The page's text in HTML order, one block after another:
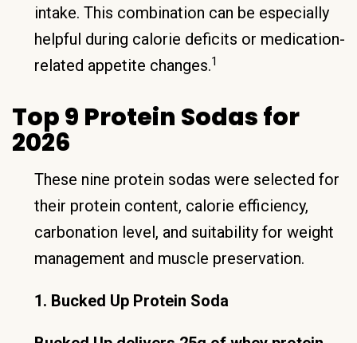
intake. This combination can be especially
helpful during calorie deficits or medication-
related appetite changes.1
Top 9 Protein Sodas for
2026
These nine protein sodas were selected for
their protein content, calorie efficiency,
carbonation level, and suitability for weight
management and muscle preservation.
1. Bucked Up Protein Soda